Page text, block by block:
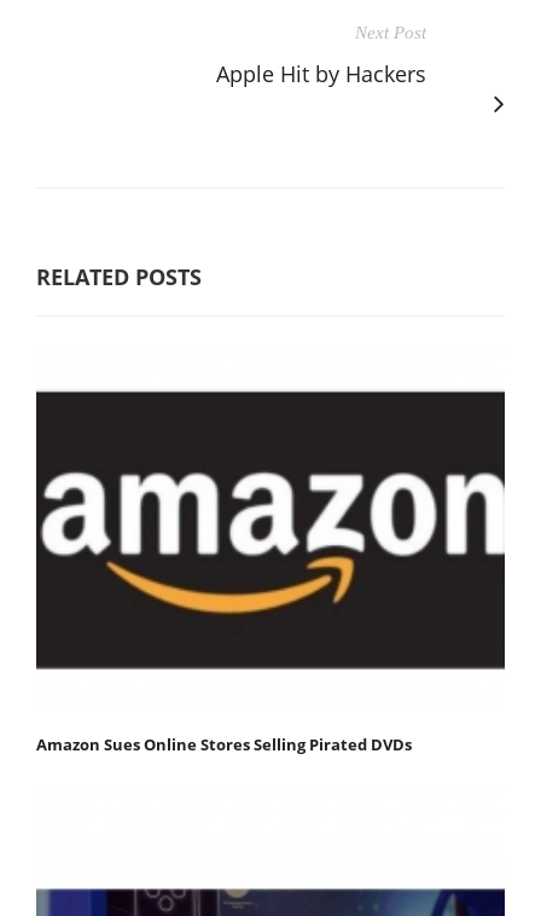
Next Post
Apple Hit by Hackers
RELATED POSTS
Amazon Sues Online Stores Selling Pirated DVDs